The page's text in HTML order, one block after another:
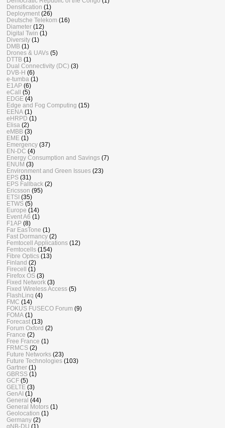
Densification (1)
Deployment (26)
Deutsche Telekom (16)
Diameter (12)
Digital Twin (1)
Diversity (1)
DMB (1)
Drones & UAVs (5)
DTTB (1)
Dual Connectivity (DC) (3)
DVB-H (6)
e-tumba (1)
E1AP (6)
eCall (5)
EDGE (4)
Edge and Fog Computing (15)
EENA (1)
eHRPD (1)
Elisa (2)
eMBB (3)
EME (1)
Emergency (37)
EN-DC (4)
Energy Consumption and Savings (7)
ENUM (3)
Environment and Green Issues (23)
EPS (31)
EPS Fallback (2)
Ericsson (95)
ETSI (35)
ETWS (5)
Europe (14)
Event A6 (1)
F1AP (8)
Far EasTone (1)
Fast Dormancy (2)
Femtocell Applications (12)
Femtocells (154)
Fibre Optics (13)
Finland (2)
Firecell (1)
Firefox OS (3)
Fixed Network (3)
Fixed Wireless Access (5)
FlashLinq (4)
FMC (14)
FOKUS FUSECO Forum (9)
FOMA (1)
Forecast (13)
Forum Oxford (2)
France (2)
Free France (1)
FRMCS (2)
Future Networks (23)
Future Technologies (103)
Gartner (1)
GBRSS (1)
GCF (5)
GELTE (3)
GenAI (1)
General (44)
General Motors (1)
Geolocation (1)
Germany (2)
gNB-DU (1)